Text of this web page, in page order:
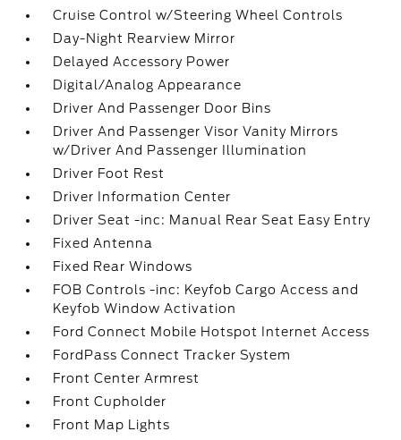
Cruise Control w/Steering Wheel Controls
Day-Night Rearview Mirror
Delayed Accessory Power
Digital/Analog Appearance
Driver And Passenger Door Bins
Driver And Passenger Visor Vanity Mirrors
w/Driver And Passenger Illumination
Driver Foot Rest
Driver Information Center
Driver Seat -inc: Manual Rear Seat Easy Entry
Fixed Antenna
Fixed Rear Windows
FOB Controls -inc: Keyfob Cargo Access and
Keyfob Window Activation
Ford Connect Mobile Hotspot Internet Access
FordPass Connect Tracker System
Front Center Armrest
Front Cupholder
Front Map Lights